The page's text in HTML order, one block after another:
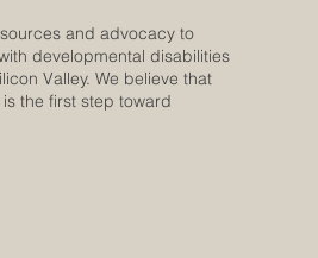
and advocacy to
developmental disabilities
Valley. We believe that
the first step toward